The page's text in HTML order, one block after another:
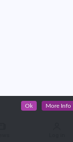
Ok More Info